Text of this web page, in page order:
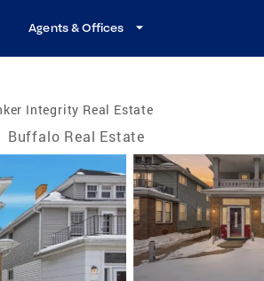
Agents & Offices
Integrity Real Estate
Buffalo Real Estate